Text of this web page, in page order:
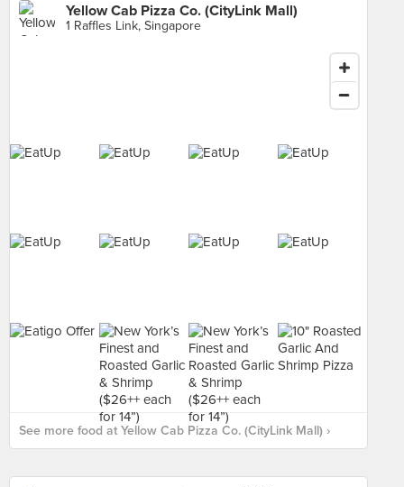
Yellow Cab Pizza Co. (CityLink Mall)
1 Raffles Link, Singapore
See more food at Yellow Cab Pizza Co. (CityLink Mall) ›